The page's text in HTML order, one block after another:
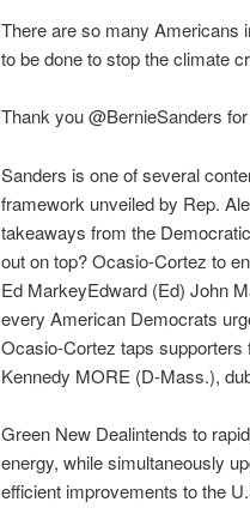
There are so many Americans
to be done to stop the climate
Thank you @BernieSanders
Sanders is one of several
framework unveiled by Rep.
takeaways from the
out on top? Ocasio-Cortez to
Ed MarkeyEdward (Ed) John
every American Democrats
Ocasio-Cortez taps
Kennedy MORE (D-Mass.),
Green New Dealintends to
energy, while simultaneously
efficient improvements to the